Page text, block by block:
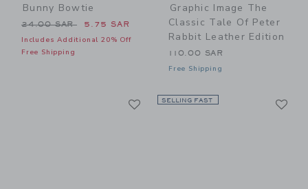
Bunny Bowtie
Price reduced from 24.00 SAR to
24.00 SAR 5.75 SAR
Includes Additional 20% Off
Free Shipping
Graphic Image The
Classic Tale Of Peter
Rabbit Leather Edition
110.00 SAR
Free Shipping
LinkSELLING FAST